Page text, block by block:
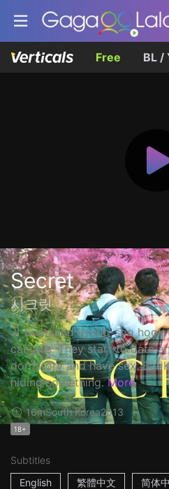
Free BL /
Secret
시크릿
Ji-hoon and Kyung-soo hook
campus. They start to date
dormitory and have sex. But
hiding something. More
16mSouth Korea2013
18+
Subtitles
English
繁體中文 简体